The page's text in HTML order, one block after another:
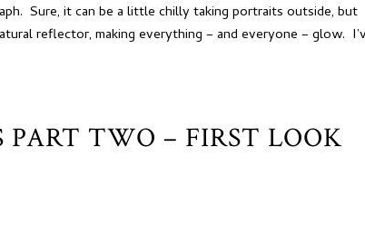
Sure, it can be a little chilly taking portraits outside, but
reflector, making everything – and everyone – glow.
PART TWO – FIRST LOOK